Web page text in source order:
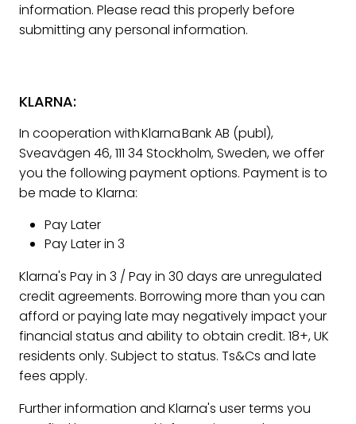
information. Please read this properly before
submitting any personal information.
KLARNA:
In cooperation with Klarna Bank AB (publ),
Sveavägen 46, 111 34 Stockholm, Sweden, we offer
you the following payment options. Payment is to
be made to Klarna:
Pay Later
Pay Later in 3
Klarna's Pay in 3 / Pay in 30 days are unregulated
credit agreements. Borrowing more than you can
afford or paying late may negatively impact your
financial status and ability to obtain credit. 18+, UK
residents only. Subject to status. Ts&Cs and late
fees apply.
Further information and Klarna's user terms you